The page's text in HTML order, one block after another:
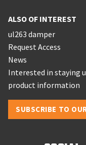
ALSO OF INTEREST
ul263 damper
Request Access
News
Interested in staying
product information
SUBSCRIBE TO